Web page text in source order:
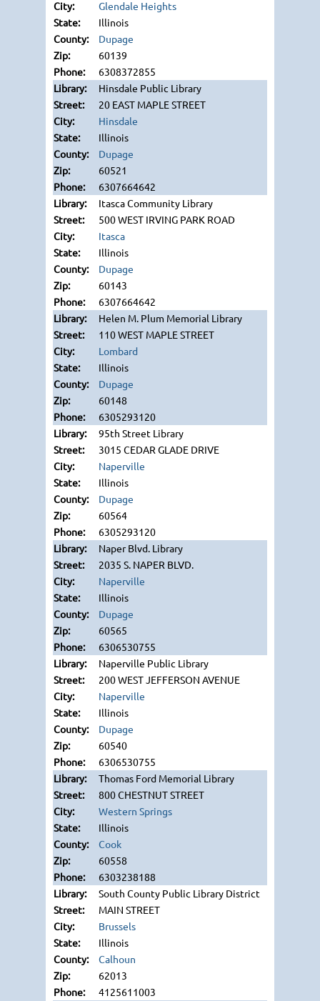
Glendale Heights
Illinois
Dupage
60139
6308372855
Hinsdale Public Library
20 EAST MAPLE STREET
Hinsdale
Illinois
Dupage
60521
6307664642
Itasca Community Library
500 WEST IRVING PARK ROAD
Itasca
Illinois
Dupage
60143
6307664642
Helen M. Plum Memorial Library
110 WEST MAPLE STREET
Lombard
Illinois
Dupage
60148
6305293120
95th Street Library
3015 CEDAR GLADE DRIVE
Naperville
Illinois
Dupage
60564
6305293120
Naper Blvd. Library
2035 S. NAPER BLVD.
Naperville
Illinois
Dupage
60565
6306530755
Naperville Public Library
200 WEST JEFFERSON AVENUE
Naperville
Illinois
Dupage
60540
6306530755
Thomas Ford Memorial Library
800 CHESTNUT STREET
Western Springs
Illinois
Cook
60558
6303238188
South County Public Library District
MAIN STREET
Brussels
Illinois
Calhoun
62013
4125611003